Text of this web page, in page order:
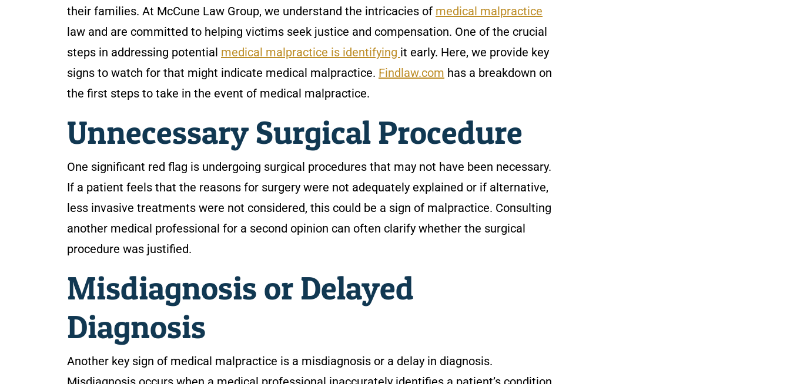
their families. At McCune Law Group, we understand the intricacies of medical malpractice
law and are committed to helping victims seek justice and compensation. One of the crucial
steps in addressing potential medical malpractice is identifying it early. Here, we provide key
signs to watch for that might indicate medical malpractice. Findlaw.com has a breakdown on
the first steps to take in the event of medical malpractice.
Unnecessary Surgical Procedure
One significant red flag is undergoing surgical procedures that may not have been necessary.
If a patient feels that the reasons for surgery were not adequately explained or if alternative,
less invasive treatments were not considered, this could be a sign of malpractice. Consulting
another medical professional for a second opinion can often clarify whether the surgical
procedure was justified.
Misdiagnosis or Delayed
Diagnosis
Another key sign of medical malpractice is a misdiagnosis or a delay in diagnosis.